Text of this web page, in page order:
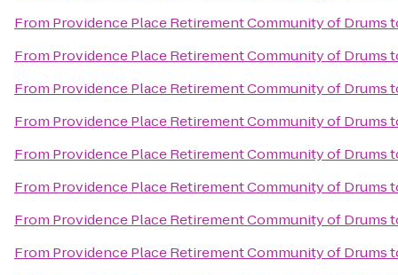
From Providence Place Retirement Community of Drums
From Providence Place Retirement Community of Drums
From Providence Place Retirement Community of Drums
From Providence Place Retirement Community of Drums
From Providence Place Retirement Community of Drums
From Providence Place Retirement Community of Drums
From Providence Place Retirement Community of Drums
From Providence Place Retirement Community of Drums